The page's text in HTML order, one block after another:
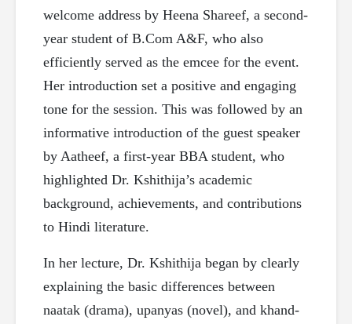
welcome address by Heena Shareef, a second-
year student of B.Com A&F, who also
efficiently served as the emcee for the event.
Her introduction set a positive and engaging
tone for the session. This was followed by an
informative introduction of the guest speaker
by Aatheef, a first-year BBA student, who
highlighted Dr. Kshithija’s academic
background, achievements, and contributions
to Hindi literature.
In her lecture, Dr. Kshithija began by clearly
explaining the basic differences between
naatak (drama), upanyas (novel), and khand-